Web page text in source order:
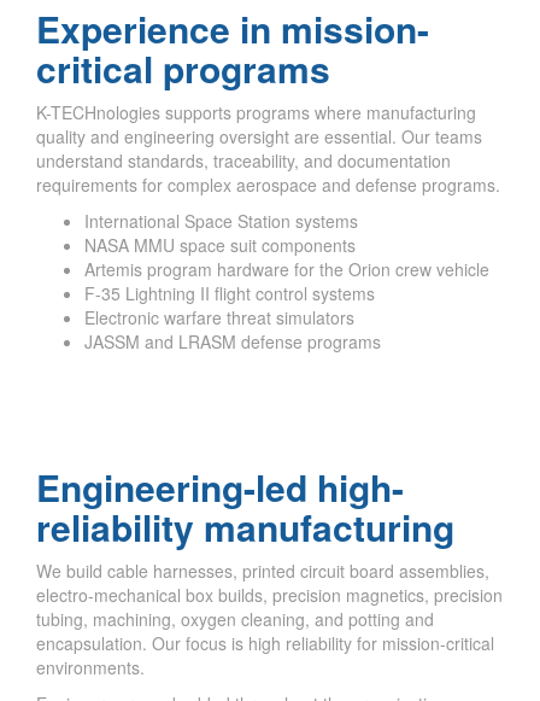
Experience in mission-
critical programs
K-TECHnologies supports programs where manufacturing
quality and engineering oversight are essential. Our teams
understand standards, traceability, and documentation
requirements for complex aerospace and defense programs.
International Space Station systems
NASA MMU space suit components
Artemis program hardware for the Orion crew vehicle
F-35 Lightning II flight control systems
Electronic warfare threat simulators
JASSM and LRASM defense programs
Engineering-led high-
reliability manufacturing
We build cable harnesses, printed circuit board assemblies,
electro-mechanical box builds, precision magnetics, precision
tubing, machining, oxygen cleaning, and potting and
encapsulation. Our focus is high reliability for mission-critical
environments.